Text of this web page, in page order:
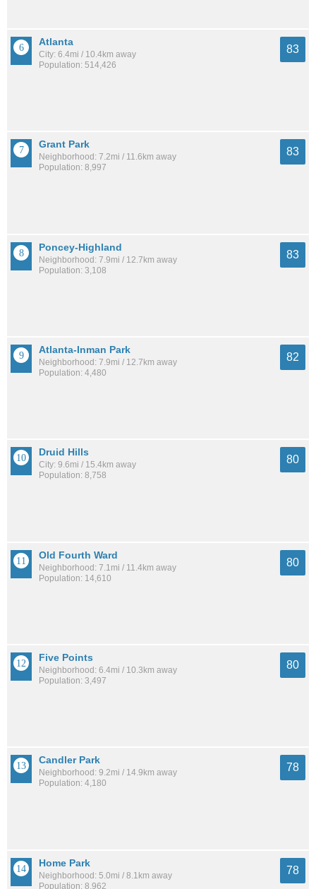
Atlanta
City: 6.4mi / 10.4km away
Population: 514,426
83
Grant Park
Neighborhood: 7.2mi / 11.6km away
Population: 8,997
83
Poncey-Highland
Neighborhood: 7.9mi / 12.7km away
Population: 3,108
83
Atlanta-Inman Park
Neighborhood: 7.9mi / 12.7km away
Population: 4,480
82
Druid Hills
City: 9.6mi / 15.4km away
Population: 8,758
80
Old Fourth Ward
Neighborhood: 7.1mi / 11.4km away
Population: 14,610
80
Five Points
Neighborhood: 6.4mi / 10.3km away
Population: 3,497
80
Candler Park
Neighborhood: 9.2mi / 14.9km away
Population: 4,180
78
Home Park
Neighborhood: 5.0mi / 8.1km away
Population: 8,962
78